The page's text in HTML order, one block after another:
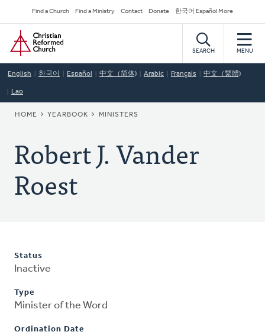
to
main
content
Secondary
Navigation
Find a Church Find a Ministry Contact Donate 한국어 Español More
Home
SEARCH MENU
English 한국어 Español 中文（简体) Arabic Français 中文（繁體)
Lao
BREADCRUMB
HOME YEARBOOK MINISTERS
Robert J. Vander
Roest
Status
Inactive
Type
Minister of the Word
Ordination Date